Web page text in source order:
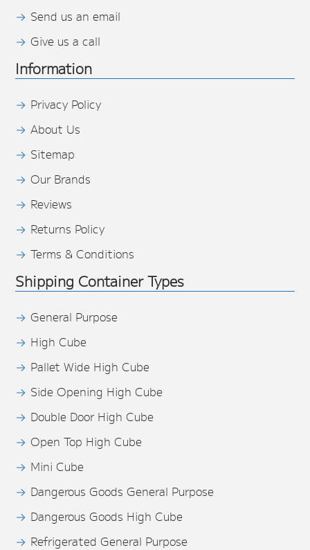
Send us an email
Give us a call
Information
Privacy Policy
About Us
Sitemap
Our Brands
Reviews
Returns Policy
Terms & Conditions
Shipping Container Types
General Purpose
High Cube
Pallet Wide High Cube
Side Opening High Cube
Double Door High Cube
Open Top High Cube
Mini Cube
Dangerous Goods General Purpose
Dangerous Goods High Cube
Refrigerated General Purpose